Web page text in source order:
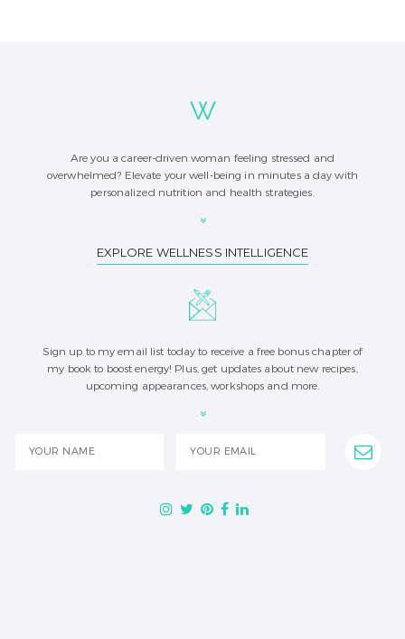
Are you a career-driven woman feeling stressed and
overwhelmed? Elevate your well-being in minutes a day with
personalized nutrition and health strategies.
EXPLORE WELLNESS INTELLIGENCE
Sign up to my email list today to receive a free bonus chapter of
my book to boost energy! Plus, get updates about new recipes,
upcoming appearances, workshops and more.